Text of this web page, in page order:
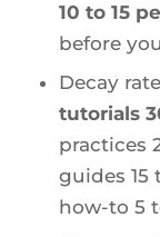
10 to 15
before
Decay
tutorials
practices
guides 15
how-to 5